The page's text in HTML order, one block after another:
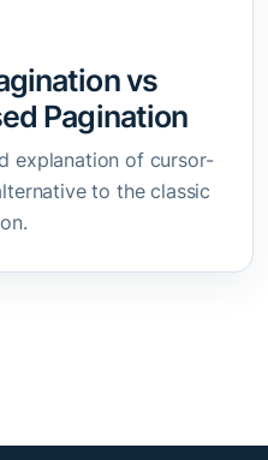
vs
Pagination
explanation of cursor-
to the classic